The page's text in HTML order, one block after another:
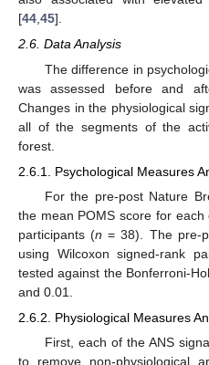
[44 45].
2.6. Data Analysis
The difference in
was assessed before and
Changes in the physiological
all of the segments of the
forest.
2.6.1. Psychological Measures
For the pre-post Nature
the mean POMS score for
participants (n = 38). The pre-
using Wilcoxon signed-rank
tested against the Bonferroni-
and 0.01.
2.6.2. Physiological Measures
First, each of the ANS
to remove non-physiological